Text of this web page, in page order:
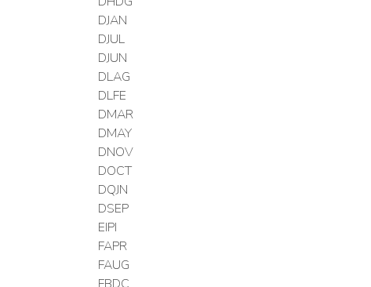
DJAN
DJUL
DJUN
DLAG
DLFE
DMAR
DMAY
DNOV
DOCT
DQJN
DSEP
EIPI
FAPR
FAUG